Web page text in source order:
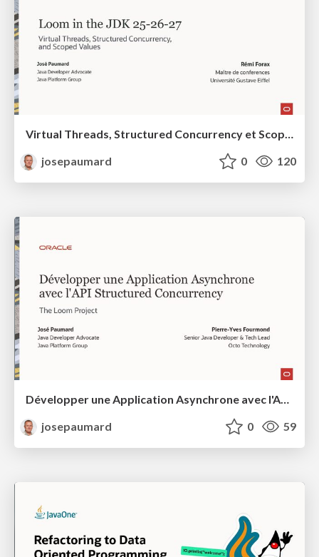
josepaumard
0 120
Développer une Application Asynchrone avec l'API Structured Concurrency
josepaumard
0 59